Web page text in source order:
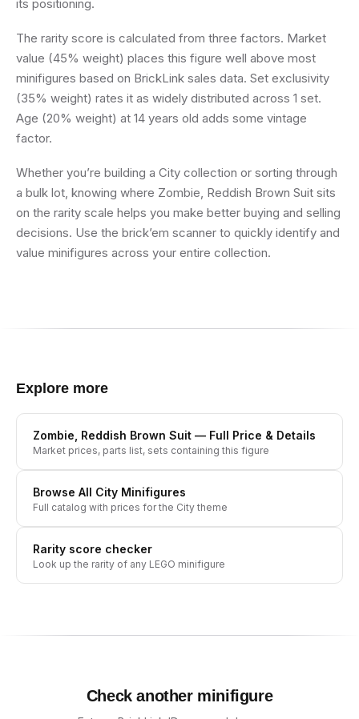
its positioning.
The rarity score is calculated from three factors. Market
value (45% weight) places this figure well above most
minifigures based on BrickLink sales data. Set exclusivity
(35% weight) rates it as widely distributed across 1 set.
Age (20% weight) at 14 years old adds some vintage
factor.
Whether you’re building a City collection or sorting through
a bulk lot, knowing where Zombie, Reddish Brown Suit sits
on the rarity scale helps you make better buying and selling
decisions. Use the brick’em scanner to quickly identify and
value minifigures across your entire collection.
Explore more
Zombie, Reddish Brown Suit — Full Price & Details
Market prices, parts list, sets containing this figure
Browse All City Minifigures
Full catalog with prices for the City theme
Rarity score checker
Look up the rarity of any LEGO minifigure
Check another minifigure